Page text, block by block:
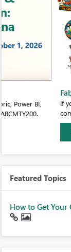
Fabric
If you love stickers,
community sticker
Featured Topics
How to Get Your